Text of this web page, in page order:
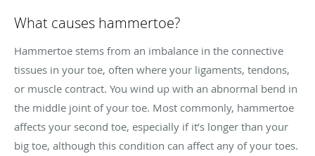
What causes hammertoe?
Hammertoe stems from an imbalance in the connective
tissues in your toe, often where your ligaments, tendons,
or muscle contract. You wind up with an abnormal bend in
the middle joint of your toe. Most commonly, hammertoe
affects your second toe, especially if it’s longer than your
big toe, although this condition can affect any of your toes.